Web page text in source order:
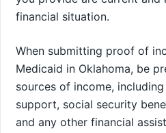
financial situation.
When submitting proof of
Medicaid in Oklahoma, be
sources of income,
support, social security
and any other financial